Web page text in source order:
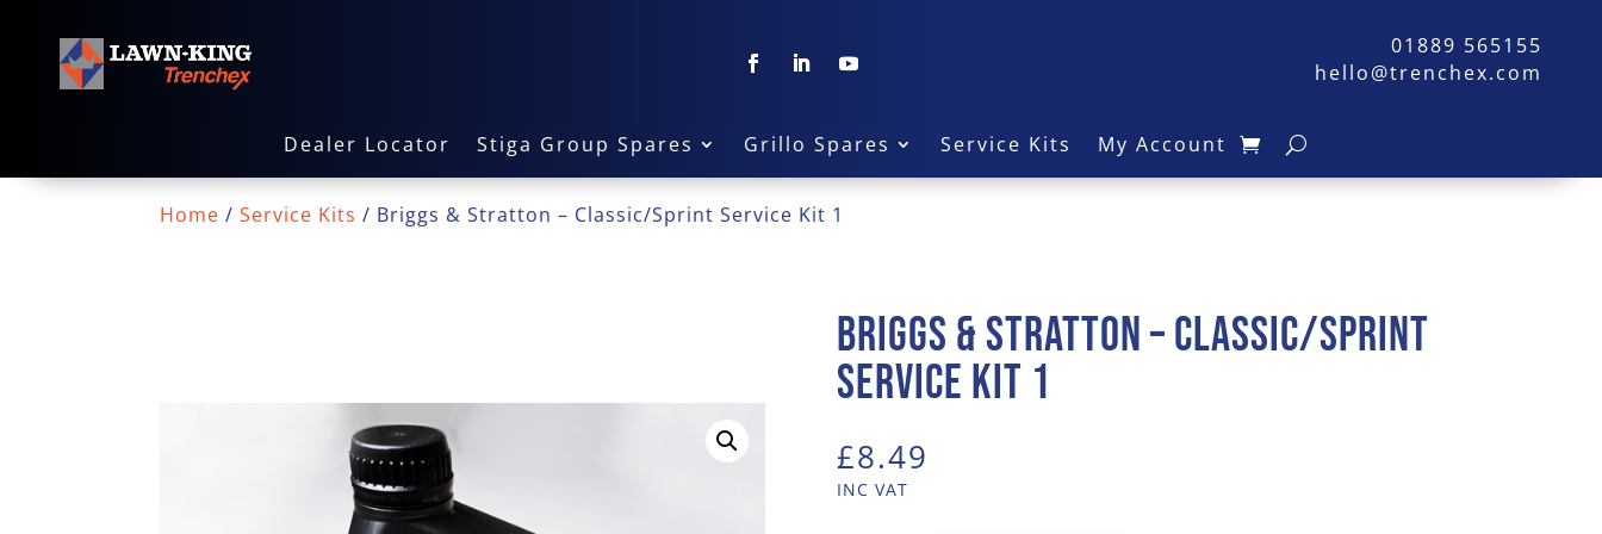
01889 565155
hello@trenchex.com
Dealer Locator Stiga Group Spares Grillo Spares Service Kits My Account
Home /Service Kits / Briggs & Stratton – Classic/Sprint Service Kit 1
Briggs & Stratton – Classic/Sprint
Service Kit 1
£8.49
INC VAT